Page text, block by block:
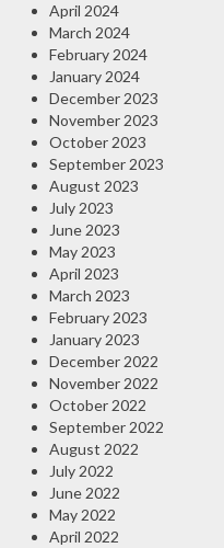
April 2024
March 2024
February 2024
January 2024
December 2023
November 2023
October 2023
September 2023
August 2023
July 2023
June 2023
May 2023
April 2023
March 2023
February 2023
January 2023
December 2022
November 2022
October 2022
September 2022
August 2022
July 2022
June 2022
May 2022
April 2022